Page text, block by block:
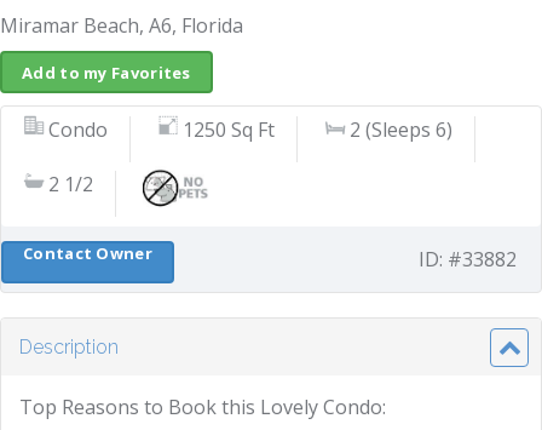
Miramar Beach, A6, Florida
Add to my Favorites
Condo 1250 Sq Ft 2 (Sleeps 6)
2 1/2
ID: #33882
Contact Owner
Description
Top Reasons to Book this Lovely Condo: